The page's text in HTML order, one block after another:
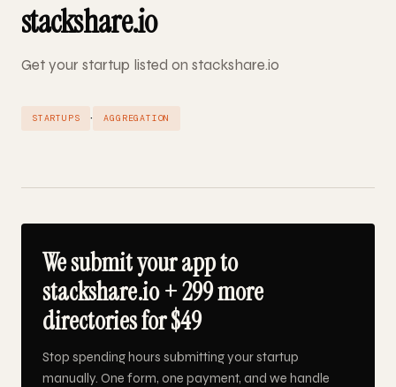
stackshare.io
Get your startup listed on stackshare.io
STARTUPS · AGGREGATION
We submit your app to
stackshare.io + 299 more
directories for $49
Stop spending hours submitting your startup
manually. One form, one payment, and we handle